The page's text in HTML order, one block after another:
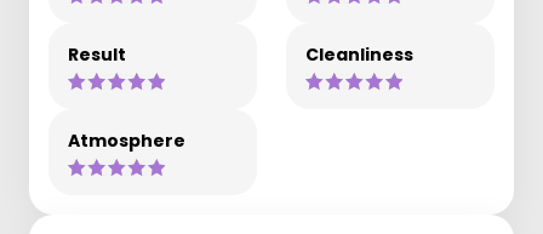
Result Cleanliness
Atmosphere